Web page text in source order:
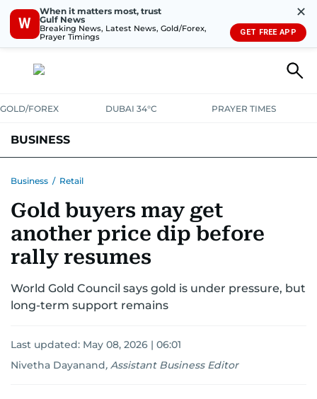
W
When it matters most, trust
Gulf News
Breaking News, Latest News, Gold/Forex,
Prayer Timings
✕
GET FREE APP
GOLD/FOREX DUBAI 34°C PRAYER TIMES
BUSINESS
CORPORATE TAXANALYSISTRAVEL & TOURISM
RETAILCORPORATE NEWSTECHAUTO
Business / Retail
Gold buyers may get
another price dip before
rally resumes
World Gold Council says gold is under pressure, but
long-term support remains
Last updated: May 08, 2026 | 06:01
Nivetha Dayanand, Assistant Business Editor